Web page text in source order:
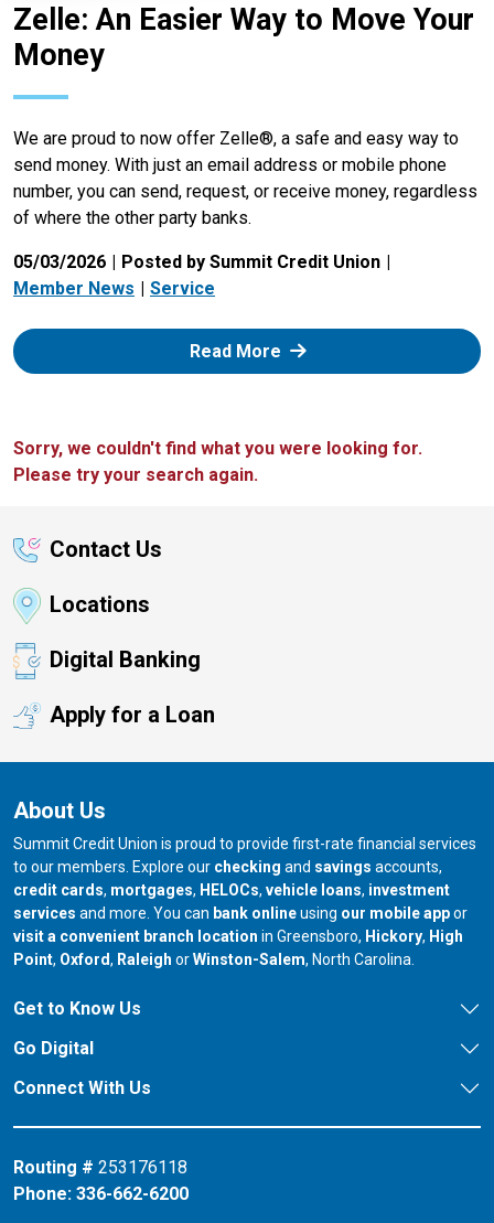
Zelle: An Easier Way to Move Your
Money
We are proud to now offer Zelle®, a safe and easy way to
send money. With just an email address or mobile phone
number, you can send, request, or receive money, regardless
of where the other party banks.
05/03/2026
Posted by Summit Credit Union
Member News
Service
Read More: Zelle
Sorry, we couldn't find what you were looking for.
Please try your search again.
Contact Us
Locations
Digital Banking
Apply for a Loan
About Us
Summit Credit Union is proud to provide first-rate financial services
to our members. Explore our checking and savings accounts,
credit cards, mortgages, HELOCs, vehicle loans, investment
services and more. You can bank onlineusing our mobile appor
visit a convenient branch location in Greensboro, our branch in
Hickory, our
High
Point, our branch in
Oxford, our branch in
Raleigh orour branch in
Winston-Salem, North Carolina.
Get to Know Us
Go Digital
Connect With Us
Routing # 253176118
Phone: 336-662-6200